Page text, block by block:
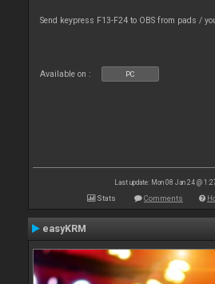
Send keypress F13-F24 to OBS from pads /
Available on : PC
Last update: Mon 08 Jan 24 @
Stats Comments
easyKRM